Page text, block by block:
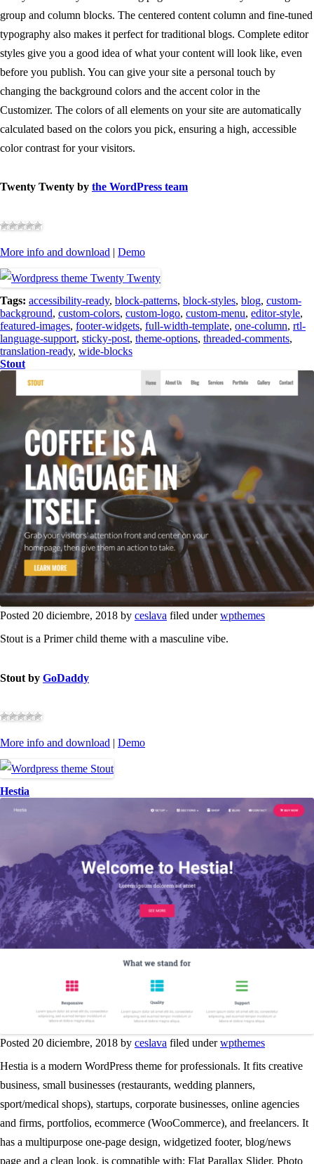
group and column blocks. The centered content column and fine-tuned
typography also makes it perfect for traditional blogs. Complete editor
styles give you a good idea of what your content will look like, even
before you publish. You can give your site a personal touch by
changing the background colors and the accent color in the
Customizer. The colors of all elements on your site are automatically
calculated based on the colors you pick, ensuring a high, accessible
color contrast for your visitors.
Twenty Twenty by the WordPress team
More info and download | Demo
Tags: accessibility-ready, block-patterns, block-styles, blog, custom-
background, custom-colors, custom-logo, custom-menu, editor-style,
featured-images, footer-widgets, full-width-template, one-column, rtl-
language-support, sticky-post, theme-options, threaded-comments,
translation-ready, wide-blocks
Stout
Posted 20 diciembre, 2018 by ceslava filed underwpthemes
Stout is a Primer child theme with a masculine vibe.
Stout by GoDaddy
More info and download | Demo
Hestia
Posted 20 diciembre, 2018 by ceslava filed underwpthemes
Hestia is a modern WordPress theme for professionals. It fits creative
business, small businesses (restaurants, wedding planners,
sport/medical shops), startups, corporate businesses, online agencies
and firms, portfolios, ecommerce (WooCommerce), and freelancers. It
has a multipurpose one-page design, widgetized footer, blog/news
page and a clean look, is compatible with: Flat Parallax Slider, Photo